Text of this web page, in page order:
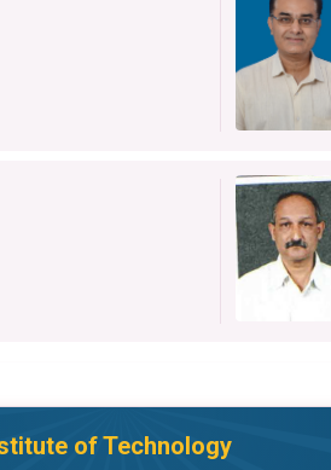
of Technology